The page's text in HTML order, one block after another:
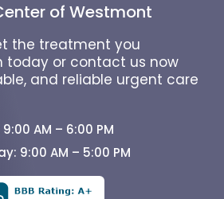
of Westmont
the treatment you
today or contact us now
and reliable urgent care
AM – 6:00 PM
9:00 AM – 5:00 PM